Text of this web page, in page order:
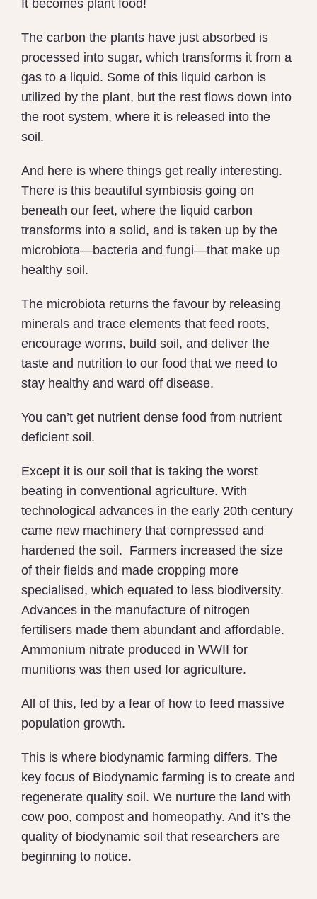
It becomes plant food!
The carbon the plants have just absorbed is
processed into sugar, which transforms it from a
gas to a liquid. Some of this liquid carbon is
utilized by the plant, but the rest flows down into
the root system, where it is released into the
soil.
And here is where things get really interesting.
There is this beautiful symbiosis going on
beneath our feet, where the liquid carbon
transforms into a solid, and is taken up by the
microbiota—bacteria and fungi—that make up
healthy soil.
The microbiota returns the favour by releasing
minerals and trace elements that feed roots,
encourage worms, build soil, and deliver the
taste and nutrition to our food that we need to
stay healthy and ward off disease.
You can’t get nutrient dense food from nutrient
deficient soil.
Except it is our soil that is taking the worst
beating in conventional agriculture. With
technological advances in the early 20th century
came new machinery that compressed and
hardened the soil. Farmers increased the size
of their fields and made cropping more
specialised, which equated to less biodiversity.
Advances in the manufacture of nitrogen
fertilisers made them abundant and affordable.
Ammonium nitrate produced in WWII for
munitions was then used for agriculture.
All of this, fed by a fear of how to feed massive
population growth.
This is where biodynamic farming differs. The
key focus of Biodynamic farming is to create and
regenerate quality soil. We nurture the land with
cow poo, compost and homeopathy. And it’s the
quality of biodynamic soil that researchers are
beginning to notice.